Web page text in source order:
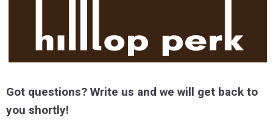
Got questions? Write us and we will get back to
you shortly!